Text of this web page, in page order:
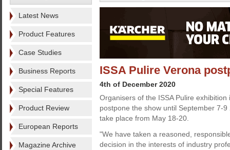
Latest News
Product Features
Case Studies
Business Reports
Special Features
Product Review
European Reports
Magazine Archive
ISSA Pulire Verona
4th of December 2020
Organisers of the ISSA Pulire
postpone the show until September 7-
take place from May 18-20.
"We have taken a reasoned,
decision in the interests of industry